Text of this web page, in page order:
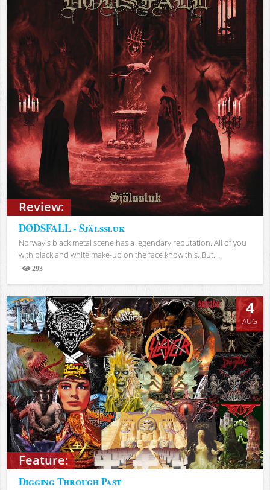
Review:
DØDSFALL - Själssluk
Norway's black metal scene has a legendary reputation. All of you
with black and white make-up on the face know this. But...
293
Views
Feature:
4
AUG
Digging Through Past